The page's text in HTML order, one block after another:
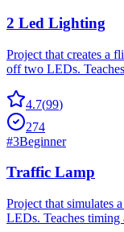
2 Led Lighting
Project that creates a
off two LEDs.
4.7(99)
274
#3Beginner
Traffic Lamp
Project that simulates
LEDs. Teaches timing